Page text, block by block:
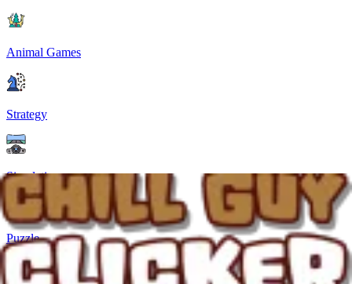
Animal Games
Strategy
Simulation
Puzzle